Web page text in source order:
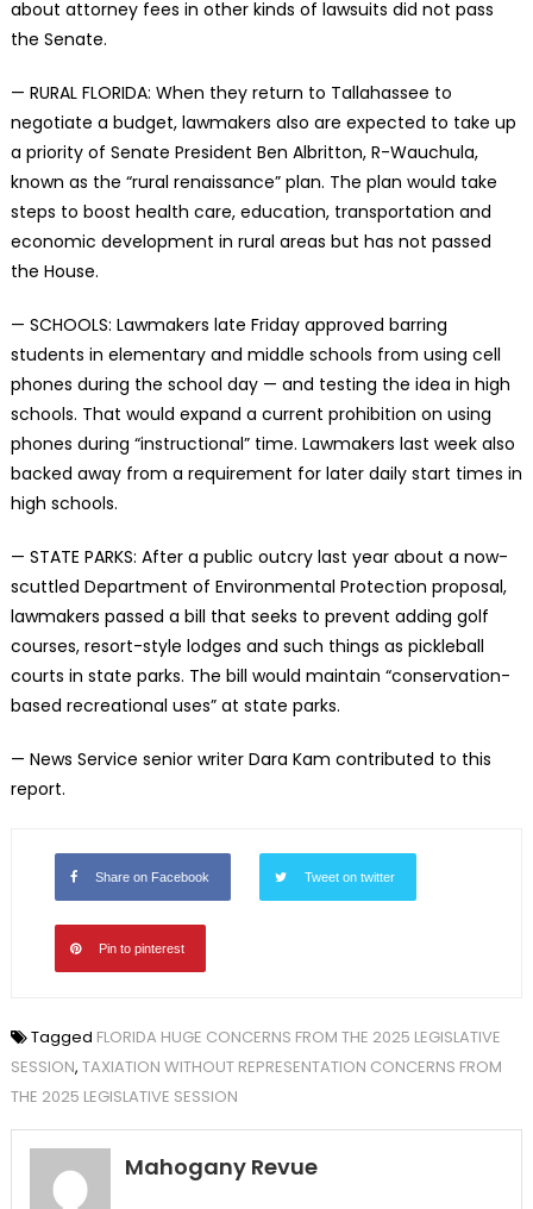
about attorney fees in other kinds of lawsuits did not pass
the Senate.
— RURAL FLORIDA: When they return to Tallahassee to
negotiate a budget, lawmakers also are expected to take up
a priority of Senate President Ben Albritton, R-Wauchula,
known as the “rural renaissance” plan. The plan would take
steps to boost health care, education, transportation and
economic development in rural areas but has not passed
the House.
— SCHOOLS: Lawmakers late Friday approved barring
students in elementary and middle schools from using cell
phones during the school day — and testing the idea in high
schools. That would expand a current prohibition on using
phones during “instructional” time. Lawmakers last week also
backed away from a requirement for later daily start times in
high schools.
— STATE PARKS: After a public outcry last year about a now-
scuttled Department of Environmental Protection proposal,
lawmakers passed a bill that seeks to prevent adding golf
courses, resort-style lodges and such things as pickleball
courts in state parks. The bill would maintain “conservation-
based recreational uses” at state parks.
— News Service senior writer Dara Kam contributed to this
report.
Share on Facebook Tweet on twitter
Pin to pinterest
Tagged FLORIDA HUGE CONCERNS FROM THE 2025 LEGISLATIVE
SESSION, TAXIATION WITHOUT REPRESENTATION CONCERNS FROM
THE 2025 LEGISLATIVE SESSION
Mahogany Revue